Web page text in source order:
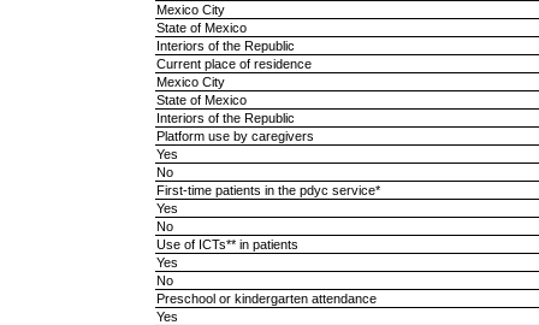
Mexico City
State of Mexico
Interiors of the Republic
Current place of residence
Mexico City
State of Mexico
Interiors of the Republic
Platform use by caregivers
Yes
No
First-time patients in the pdyc service*
Yes
No
Use of ICTs** in patients
Yes
No
Preschool or kindergarten attendance
Yes